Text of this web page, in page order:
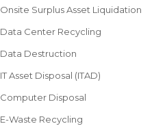
Onsite Surplus Asset Liquidation
Data Center Recycling
Data Destruction
IT Asset Disposal (ITAD)
Computer Disposal
E-Waste Recycling